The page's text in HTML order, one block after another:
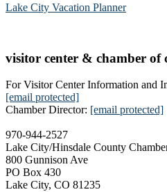
Lake City Vacation Planner
visitor center & chamber of
For Visitor Center Information and
[email protected]
Chamber Director: [email protected]
970-944-2527
Lake City/Hinsdale County
800 Gunnison Ave
PO Box 430
Lake City, CO 81235